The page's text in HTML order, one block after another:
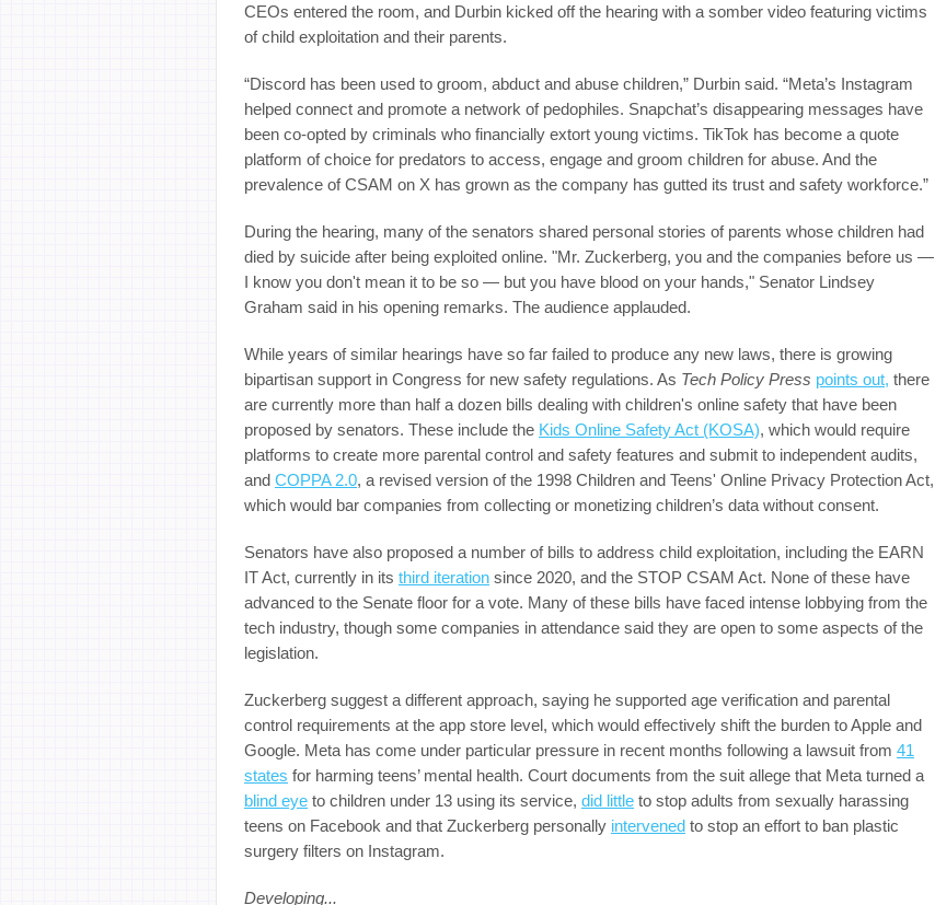
CEOs entered the room, and Durbin kicked off the hearing with a somber video featuring victims
of child exploitation and their parents.
“Discord has been used to groom, abduct and abuse children,” Durbin said. “Meta’s Instagram
helped connect and promote a network of pedophiles. Snapchat’s disappearing messages have
been co-opted by criminals who financially extort young victims. TikTok has become a quote
platform of choice for predators to access, engage and groom children for abuse. And the
prevalence of CSAM on X has grown as the company has gutted its trust and safety workforce.”
During the hearing, many of the senators shared personal stories of parents whose children had
died by suicide after being exploited online. "Mr. Zuckerberg, you and the companies before us —
I know you don't mean it to be so — but you have blood on your hands," Senator Lindsey
Graham said in his opening remarks. The audience applauded.
While years of similar hearings have so far failed to produce any new laws, there is growing
bipartisan support in Congress for new safety regulations. As Tech Policy Press points out, there
are currently more than half a dozen bills dealing with children's online safety that have been
proposed by senators. These include the Kids Online Safety Act (KOSA), which would require
platforms to create more parental control and safety features and submit to independent audits,
and COPPA 2.0, a revised version of the 1998 Children and Teens' Online Privacy Protection Act,
which would bar companies from collecting or monetizing children’s data without consent.
Senators have also proposed a number of bills to address child exploitation, including the EARN
IT Act, currently in its third iteration since 2020, and the STOP CSAM Act. None of these have
advanced to the Senate floor for a vote. Many of these bills have faced intense lobbying from the
tech industry, though some companies in attendance said they are open to some aspects of the
legislation.
Zuckerberg suggest a different approach, saying he supported age verification and parental
control requirements at the app store level, which would effectively shift the burden to Apple and
Google. Meta has come under particular pressure in recent months following a lawsuit from 41
states for harming teens’ mental health. Court documents from the suit allege that Meta turned a
blind eye to children under 13 using its service, did little to stop adults from sexually harassing
teens on Facebook and that Zuckerberg personally intervened to stop an effort to ban plastic
surgery filters on Instagram.
Developing...